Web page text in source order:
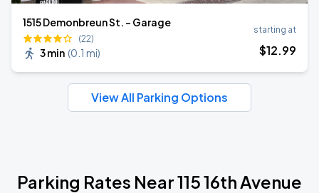
1515 Demonbreun St. - Garage
(22)
3 min (0.1 mi)
starting at
$12.99
View All Parking Options
Parking Rates Near 115 16th Avenue